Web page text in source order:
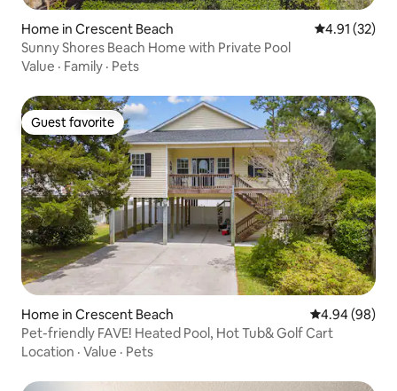
Home in Crescent Beach 4.91 out of 5
4.91 (32)
Sunny Shores Beach Home with Private Pool
Value · Family · Pets
Guest favorite
Guest favorite
Home in Crescent Beach 4.94 out of 5
4.94 (98)
Pet-friendly FAVE! Heated Pool, Hot Tub& Golf Cart
Location · Value · Pets